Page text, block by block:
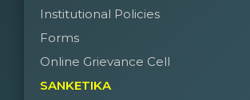
Institutional Policies
Forms
Online Grievance Cell
SANKETIKA